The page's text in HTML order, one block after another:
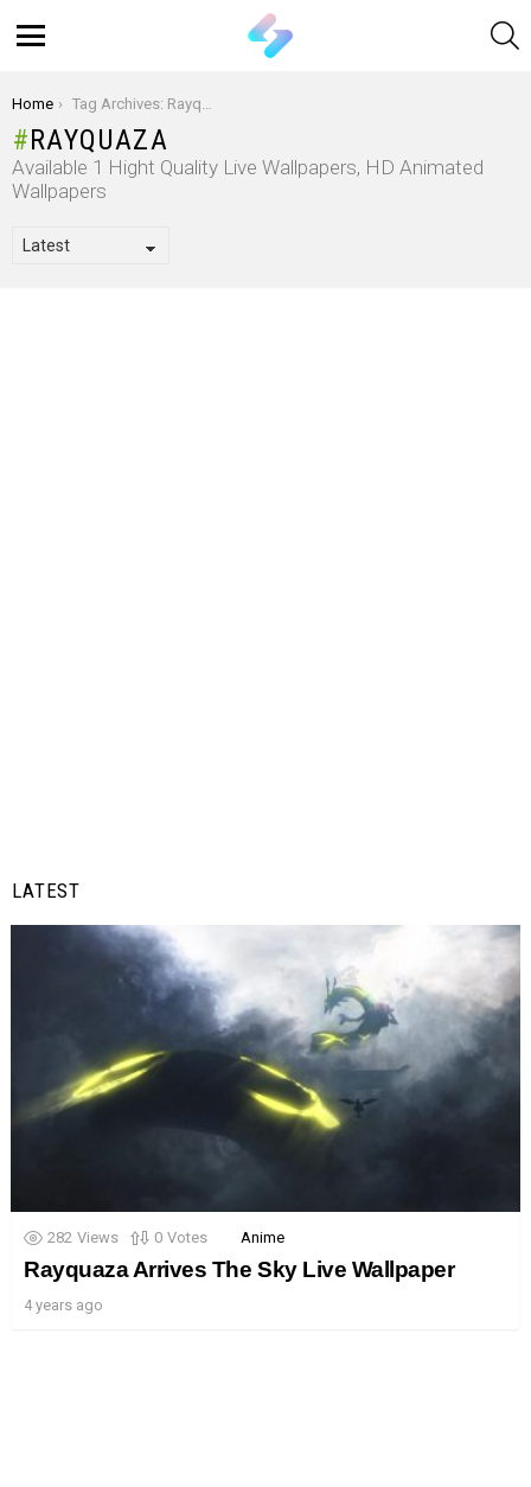
You are here:
Home Tag Archives: Rayquaza
RAYQUAZA
Available 1 Hight Quality Live Wallpapers, HD Animated
Wallpapers
LATEST
282 Views 0 Votes Anime
Rayquaza Arrives The Sky Live Wallpaper
4 years ago